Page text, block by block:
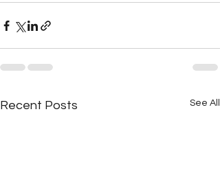
Recent Posts See All